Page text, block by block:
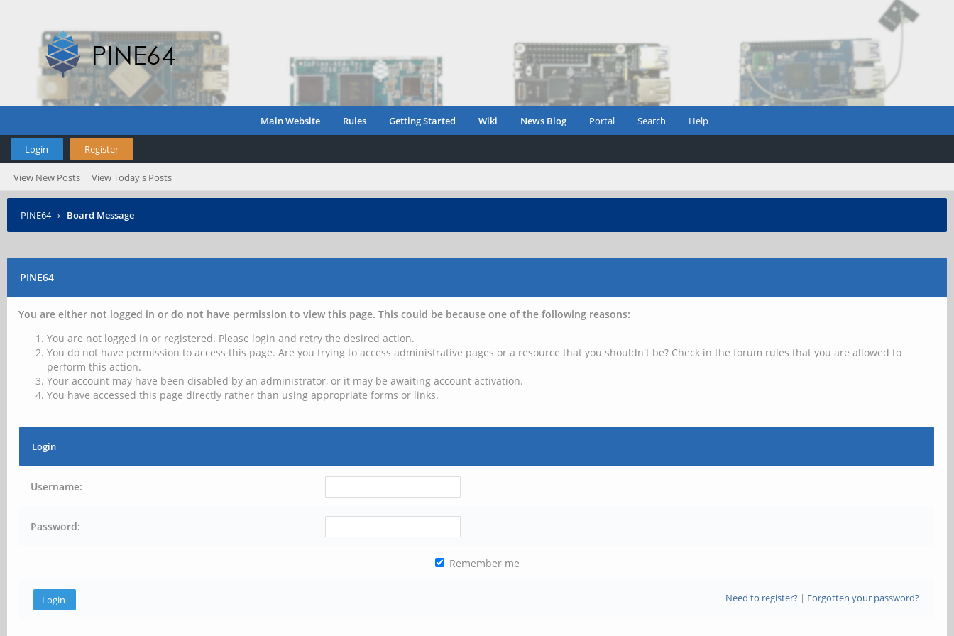
Main Website Rules Getting Started Wiki News Blog Portal Search Help
Login Register
View New Posts View Today's Posts
PINE64 › Board Message
PINE64
You are either not logged in or do not have permission to view this page. This could be because one of the following reasons:
You are not logged in or registered. Please login and retry the desired action.
You do not have permission to access this page. Are you trying to access administrative pages or a resource that you shouldn't be? Check in the forum rules that you are allowed to
perform this action.
Your account may have been disabled by an administrator, or it may be awaiting account activation.
You have accessed this page directly rather than using appropriate forms or links.
Login
Username:
Password:
Remember me
Need to register?| Forgotten your password?